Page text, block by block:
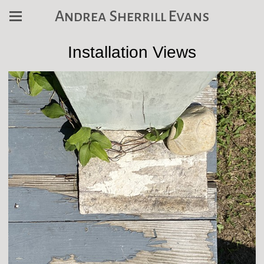
Andrea Sherrill Evans
Installation Views